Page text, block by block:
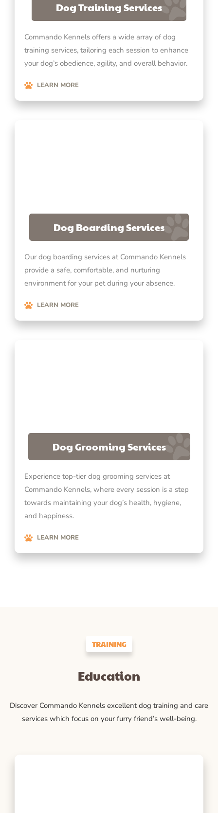
Dog Training Services
Commando Kennels offers a wide array of dog
training services, tailoring each session to enhance
your dog’s obedience, agility, and overall behavior.
LEARN MORE
Dog Boarding Services
Our dog boarding services at Commando Kennels
provide a safe, comfortable, and nurturing
environment for your pet during your absence.
LEARN MORE
Dog Grooming Services
Experience top-tier dog grooming services at
Commando Kennels, where every session is a step
towards maintaining your dog’s health, hygiene,
and happiness.
LEARN MORE
TRAINING
Education
Discover Commando Kennels excellent dog training and care
services which focus on your furry friend’s well-being.